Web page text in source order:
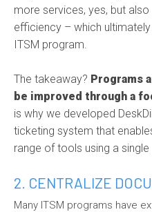
more services, yes, but
efficiency – which
ITSM program.
The takeaway? Programs
be improved through a
is why we developed
ticketing system that
range of tools using a
2. CENTRALIZE
Many ITSM programs have